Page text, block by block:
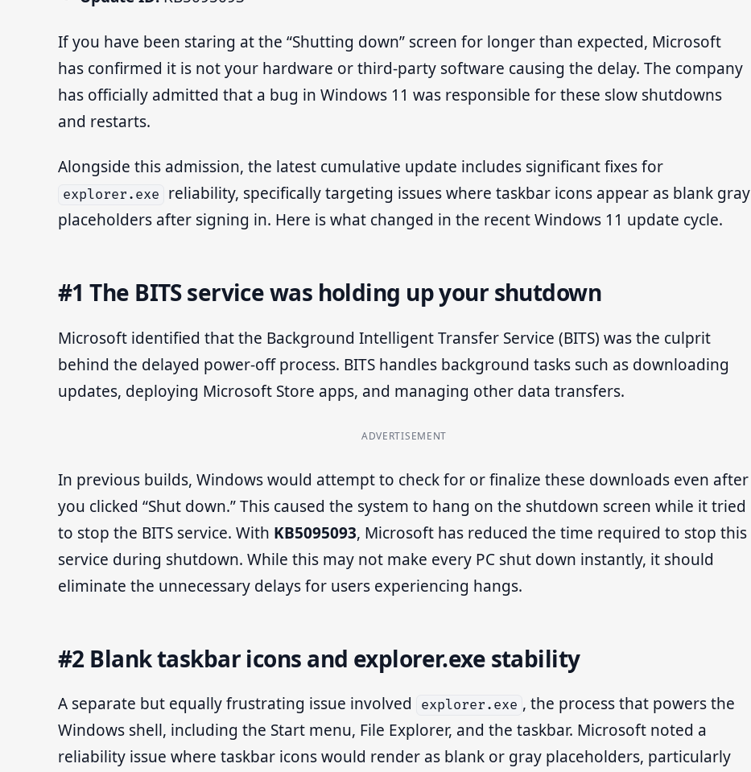
If you have been staring at the “Shutting down” screen for longer than expected, Microsoft
has confirmed it is not your hardware or third-party software causing the delay. The company
has officially admitted that a bug in Windows 11 was responsible for these slow shutdowns
and restarts.
Alongside this admission, the latest cumulative update includes significant fixes for
explorer.exe
reliability, specifically targeting issues where taskbar icons appear as blank gray
placeholders after signing in. Here is what changed in the recent Windows 11 update cycle.
#1 The BITS service was holding up your shutdown
Microsoft identified that the Background Intelligent Transfer Service (BITS) was the culprit
behind the delayed power-off process. BITS handles background tasks such as downloading
updates, deploying Microsoft Store apps, and managing other data transfers.
ADVERTISEMENT
In previous builds, Windows would attempt to check for or finalize these downloads even after
you clicked “Shut down.” This caused the system to hang on the shutdown screen while it tried
to stop the BITS service. With KB5095093, Microsoft has reduced the time required to stop this
service during shutdown. While this may not make every PC shut down instantly, it should
eliminate the unnecessary delays for users experiencing hangs.
#2 Blank taskbar icons and explorer.exe stability
A separate but equally frustrating issue involved explorer.exe , the process that powers the
Windows shell, including the Start menu, File Explorer, and the taskbar. Microsoft noted a
reliability issue where taskbar icons would render as blank or gray placeholders, particularly